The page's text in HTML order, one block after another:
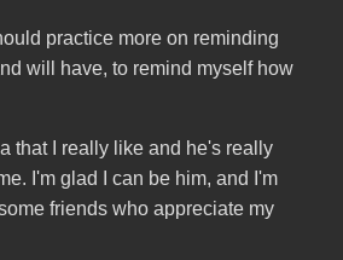
practice more on reminding
will have, to remind myself how
that I really like and he's really
I'm glad I can be him, and I'm
friends who appreciate my